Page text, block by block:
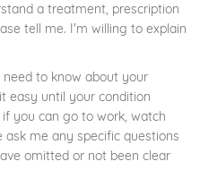
a treatment, prescription
tell me. I'm willing to explain
to know about your
easy until your condition
you can go to work, watch
ask me any specific questions
omitted or not been clear